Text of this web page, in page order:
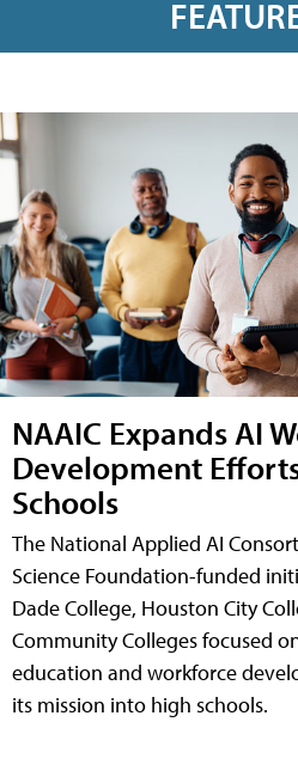
NAAIC Expands AI
Development
Schools
The National Applied AI
Science Foundation-funded
Dade College, Houston City
Community Colleges focused
education and workforce
its mission into high schools.